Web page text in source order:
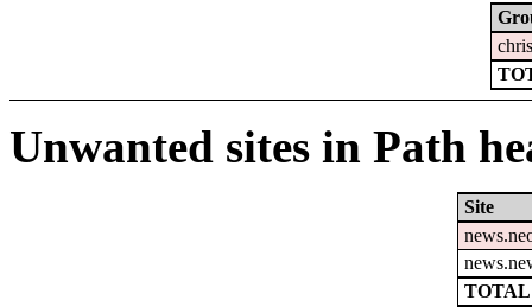
Unwanted sites in Path
Site